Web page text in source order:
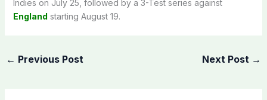
Indies on July 25, followed by a 3-Test series against
England starting August 19.
← Previous Post Next Post →